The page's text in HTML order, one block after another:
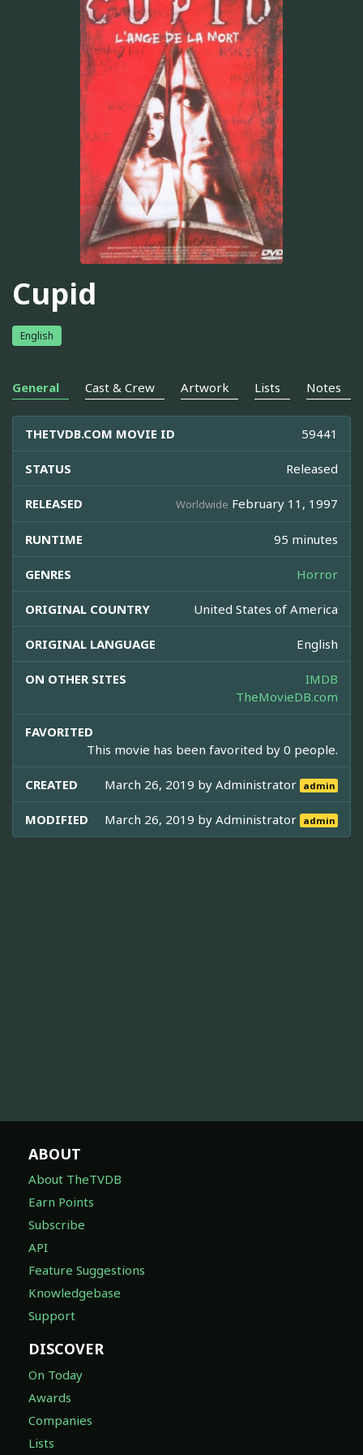
Cupid
English
General Cast & Crew Artwork Lists Notes
THETVDB.COM MOVIE ID 59441
STATUS Released
RELEASED Worldwide February 11, 1997
RUNTIME 95 minutes
GENRES Horror
ORIGINAL COUNTRY United States of America
ORIGINAL LANGUAGE English
ON OTHER SITES
IMDB
TheMovieDB.com
FAVORITED
This movie has been favorited by 0 people.
CREATED March 26, 2019 byAdministrator admin
MODIFIED March 26, 2019 byAdministrator admin
ABOUT
About TheTVDB
Earn Points
Subscribe
API
Feature Suggestions
Knowledgebase
Support
DISCOVER
On Today
Awards
Companies
Lists